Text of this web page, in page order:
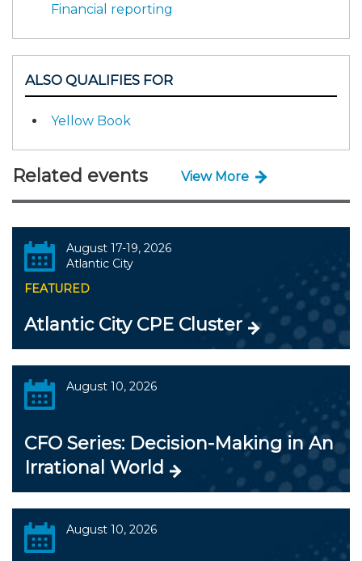
Financial reporting
ALSO QUALIFIES FOR
Yellow Book
Related events View More
August 17-19, 2026
Atlantic City
FEATURED
Atlantic City CPE Cluster
August 10, 2026
CFO Series: Decision-Making in An
Irrational World
August 10, 2026